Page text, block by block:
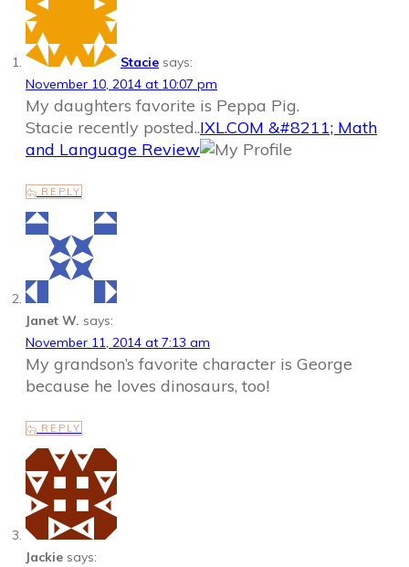
Stacie says:
November 10, 2014 at 10:07 pm
My daughters favorite is Peppa Pig.
Stacie recently posted..IXL.COM &#8211; Math
and Language Review
REPLY
Janet W. says:
November 11, 2014 at 7:13 am
My grandson’s favorite character is George
because he loves dinosaurs, too!
REPLY
Jackie says: